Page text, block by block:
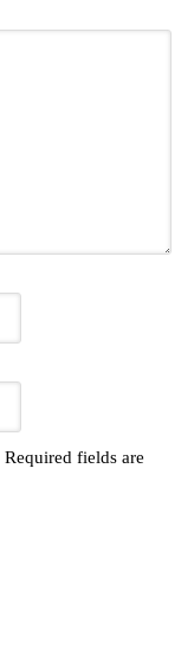
Required fields are